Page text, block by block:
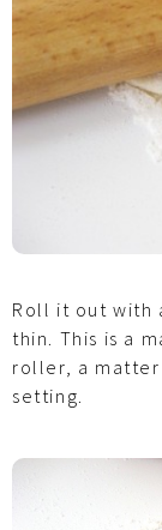
Roll it out with
thin. This is a
roller, a
setting.